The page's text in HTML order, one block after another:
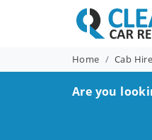
Home Cab
Are you